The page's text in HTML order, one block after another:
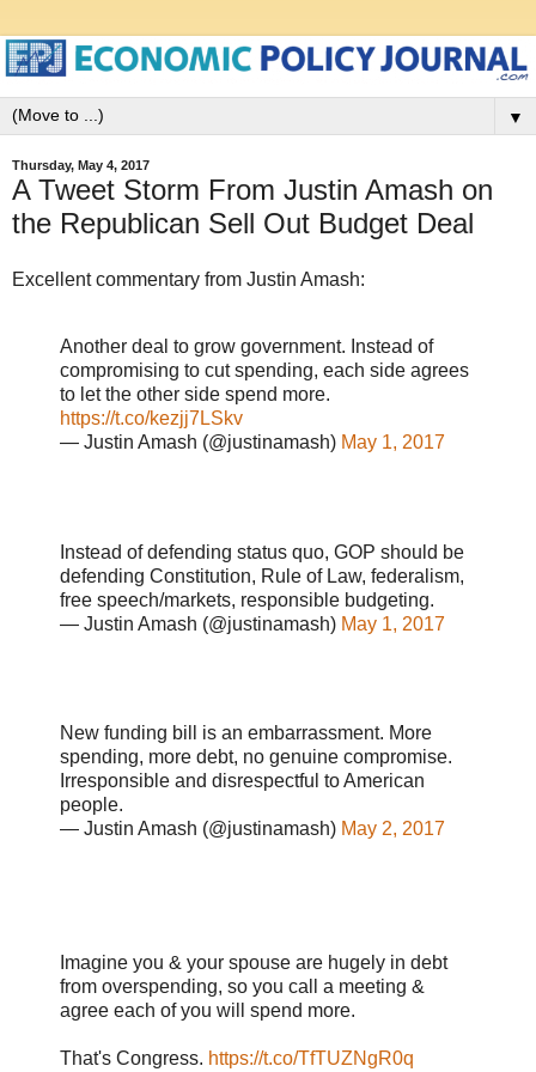
▼
Thursday, May 4, 2017
A Tweet Storm From Justin Amash on
the Republican Sell Out Budget Deal
Excellent commentary from Justin Amash:
Another deal to grow government. Instead of
compromising to cut spending, each side agrees
to let the other side spend more.
https://t.co/kezjj7LSkv
— Justin Amash (@justinamash) May 1, 2017
Instead of defending status quo, GOP should be
defending Constitution, Rule of Law, federalism,
free speech/markets, responsible budgeting.
— Justin Amash (@justinamash) May 1, 2017
New funding bill is an embarrassment. More
spending, more debt, no genuine compromise.
Irresponsible and disrespectful to American
people.
— Justin Amash (@justinamash) May 2, 2017
Imagine you & your spouse are hugely in debt
from overspending, so you call a meeting &
agree each of you will spend more.
That's Congress. https://t.co/TfTUZNgR0q